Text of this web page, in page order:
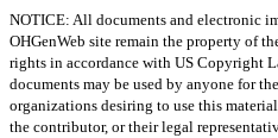
NOTICE: All documents and electronic
OHGenWeb site remain the property of
rights in accordance with US Copyright
documents may be used by anyone for
organizations desiring to use this
the contributor, or their legal